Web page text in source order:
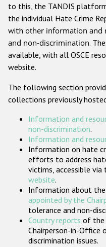
Anti-
Other hate crime
Gender-
to this, the TANDIS
the individual Hate Crime
with other information and
and non-discrimination.
available, with all OSCE
website.
The following section
collections previously
Information and
non-discrimination.
Information and
Information on hate
efforts to address
victims, accessible via
website.
Information about the
appointed by the
tolerance and non-
Country reports of the
Chairperson-in-Office
discrimination issues.